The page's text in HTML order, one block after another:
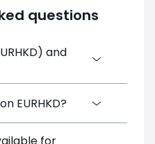
questions
and
a Forex CFD
EURHKD?
at SimpleFX